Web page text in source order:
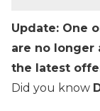
Update: One
are no longer
the latest
Did you know